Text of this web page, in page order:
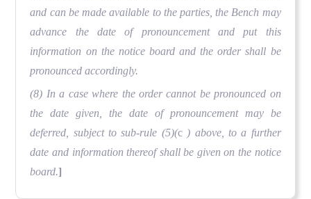
and can be made available to the parties, the Bench may
advance the date of pronouncement and put this
information on the notice board and the order shall be
pronounced accordingly.
(8) In a case where the order cannot be pronounced on
the date given, the date of pronouncement may be
deferred, subject to sub-rule (5)(c ) above, to a further
date and information thereof shall be given on the notice
board.]